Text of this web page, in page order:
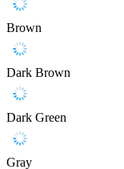
Brown
Dark Brown
Dark Green
Gray